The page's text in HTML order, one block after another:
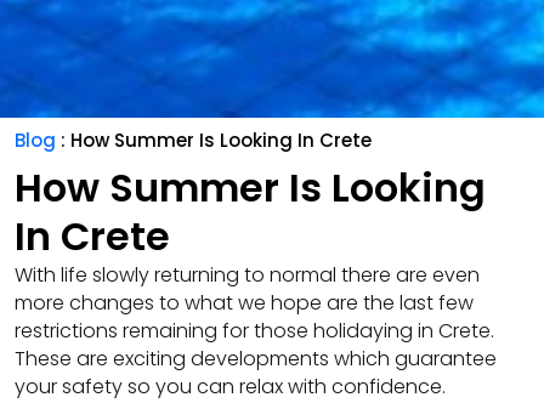
Blog : How Summer Is Looking In Crete
How Summer Is Looking
In Crete
With life slowly returning to normal there are even
more changes to what we hope are the last few
restrictions remaining for those holidaying in Crete.
These are exciting developments which guarantee
your safety so you can relax with confidence.